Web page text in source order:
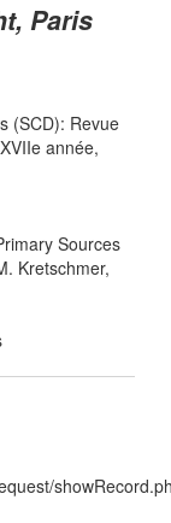
Paris
(SCD): Revue
année,
Sources
Kretschmer,